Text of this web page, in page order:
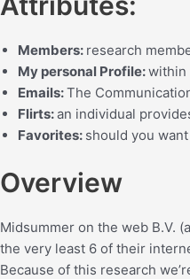
Members: research
My personal Profile:within
Emails:The
Flirts:an individual
Favorites: should you
Overview
Midsummer on the web B.V.
the very least 6 of their
Because of this research